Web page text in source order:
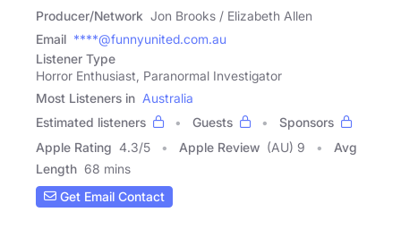
Producer/Network Jon Brooks / Elizabeth Allen
Email ****@funnyunited.com.au
Listener Type
Horror Enthusiast, Paranormal Investigator
Most Listeners in Australia
Estimated listeners
Guests
Sponsors
Apple Rating 4.3/5 Apple Review (AU) 9
Avg
Length 68 mins
Get Email Contact